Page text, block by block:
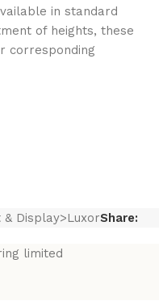
in standard
of heights, these
corresponding
& Display>LuxorShare:
limited